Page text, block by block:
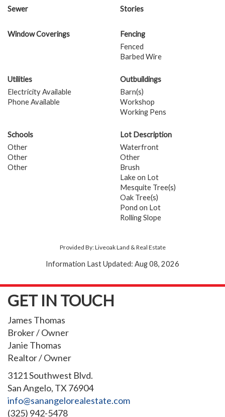
Sewer Stories
Window Coverings
Fencing
Fenced
Barbed Wire
Utilities
Electricity Available
Phone Available
Outbuildings
Barn(s)
Workshop
Working Pens
Schools
Other
Other
Other
Lot Description
Waterfront
Other
Brush
Lake on Lot
Mesquite Tree(s)
Oak Tree(s)
Pond on Lot
Rolling Slope
Provided By: Liveoak Land & Real Estate
Information Last Updated: Aug 08, 2026
GET IN TOUCH
James Thomas
Broker / Owner
Janie Thomas
Realtor / Owner
3121 Southwest Blvd.
San Angelo, TX 76904
info@sanangelorealestate.com
(325) 942-5478